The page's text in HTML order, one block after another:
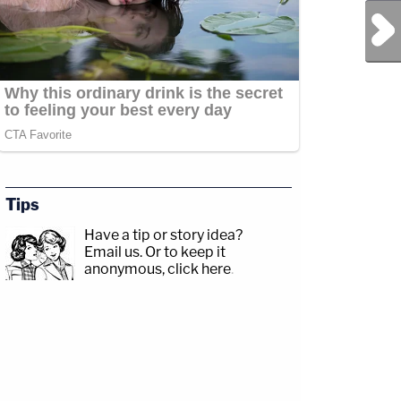
Next Post
Tips
Have a tip or story idea?
Email us. Or to keep it
anonymous, click here.